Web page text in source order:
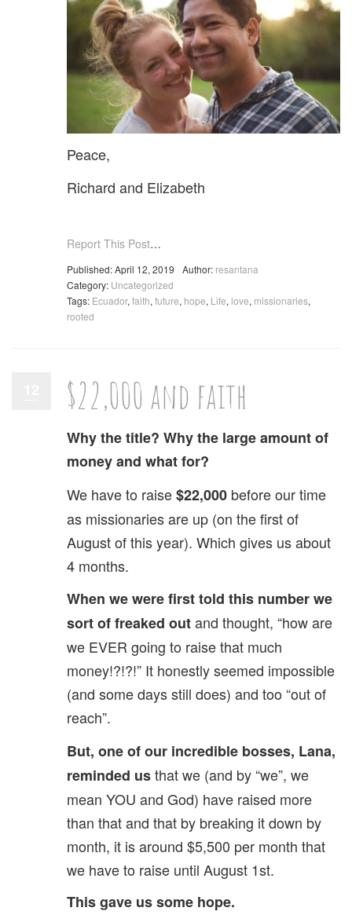
Peace,
Richard and Elizabeth
Report This Post…
Published: April 12, 2019 Author: resantana
Category: Uncategorized
Tags: Ecuador, faith, future, hope, Life, love, missionaries,
rooted
$22,000 and faith
Why the title? Why the large amount of
money and what for?
We have to raise$22,000 before our time
as missionaries are up (on the first of
August of this year). Which gives us about
4 months.
When we were first told this number we
sort of freaked outand thought, “how are
we EVER going to raise that much
money!?!?!” It honestly seemed impossible
(and some days still does) and too “out of
reach”.
But, one of our incredible bosses, Lana,
reminded usthat we (and by “we”, we
mean YOU and God) have raised more
than that and that by breaking it down by
month, it is around $5,500 per month that
we have to raise until August 1st.
This gave us some hope.